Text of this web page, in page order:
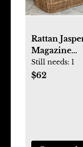
Rattan
Magazine
Holder
Still needs: 1
$62